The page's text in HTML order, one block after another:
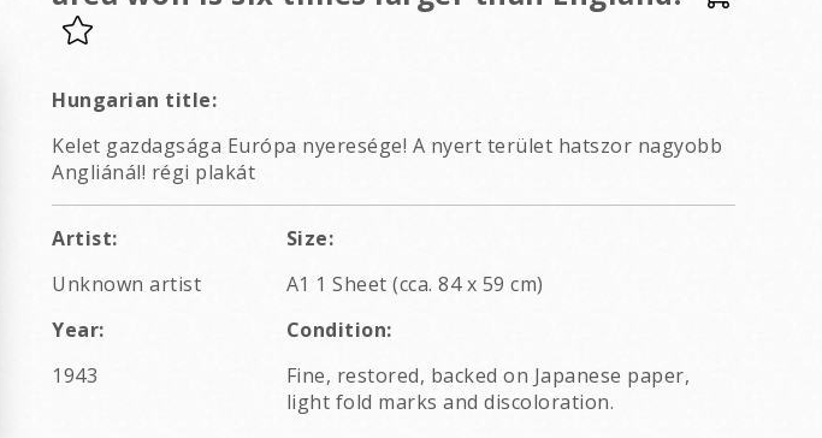
Hungarian title:
Kelet gazdagsága Európa nyeresége! A nyert terület hatszor nagyobb
Angliánál! régi plakát
Artist:
Unknown artist
Size:
A1 1 Sheet (cca. 84 x 59 cm)
Year:
1943
Condition:
Fine, restored, backed on Japanese paper,
light fold marks and discoloration.